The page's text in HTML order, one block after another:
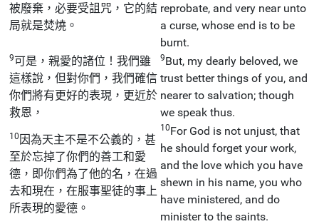
被廢棄，必要受詛咒，它的結
局就是焚燒。
reprobate, and very near unto
a curse, whose end is to be
burnt.
9可是，親愛的諸位！我們雖
這樣說，但對你們，我們確信
你們將有更好的表現，更近於
救恩，
9But, my dearly beloved, we
trust better things of you, and
nearer to salvation; though
we speak thus.
10 因為天主不是不公義的，甚
至於忘掉了你們的善工和愛
德，即你們為了他的名，在過
去和現在，在服事聖徒的事上
所表現的愛德。
10For God is not unjust, that
he should forget your work,
and the love which you have
shewn in his name, you who
have ministered, and do
minister to the saints.